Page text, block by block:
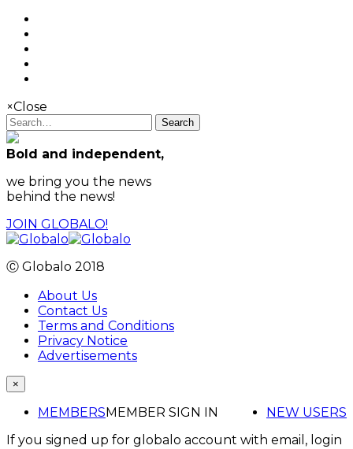
×Close
Search
Bold and independent,
we bring you the news
behind the news!
JOIN GLOBALO!
Ⓒ Globalo 2018
About Us
Contact Us
Terms and Conditions
Privacy Notice
Advertisements
×
MEMBERS NEW USERS
MEMBER SIGN IN
If you signed up for globalo account with email, login